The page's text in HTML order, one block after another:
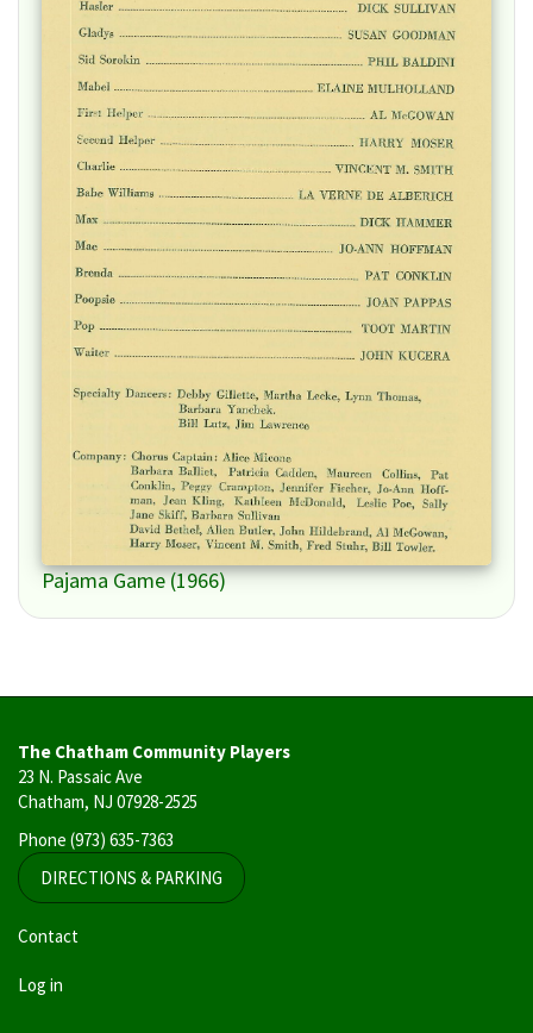
Pajama Game (1966)
The Chatham Community Players
23 N. Passaic Ave
Chatham, NJ 07928-2525
Phone (973) 635-7363
DIRECTIONS & PARKING
User
account
Contact
Log in